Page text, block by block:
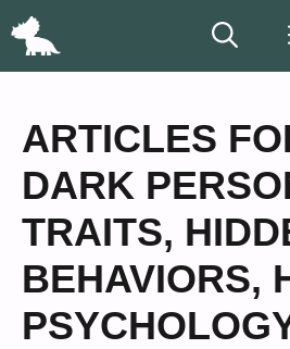
Skip
ARTICLES
DARK
TRAITS,
BEHAVIORS,